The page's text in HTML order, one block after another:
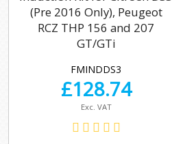
(Pre 2016 Only), Peugeot
RCZ THP 156 and 207
GT/GTi
FMINDDS3
£128.74
Exc. VAT